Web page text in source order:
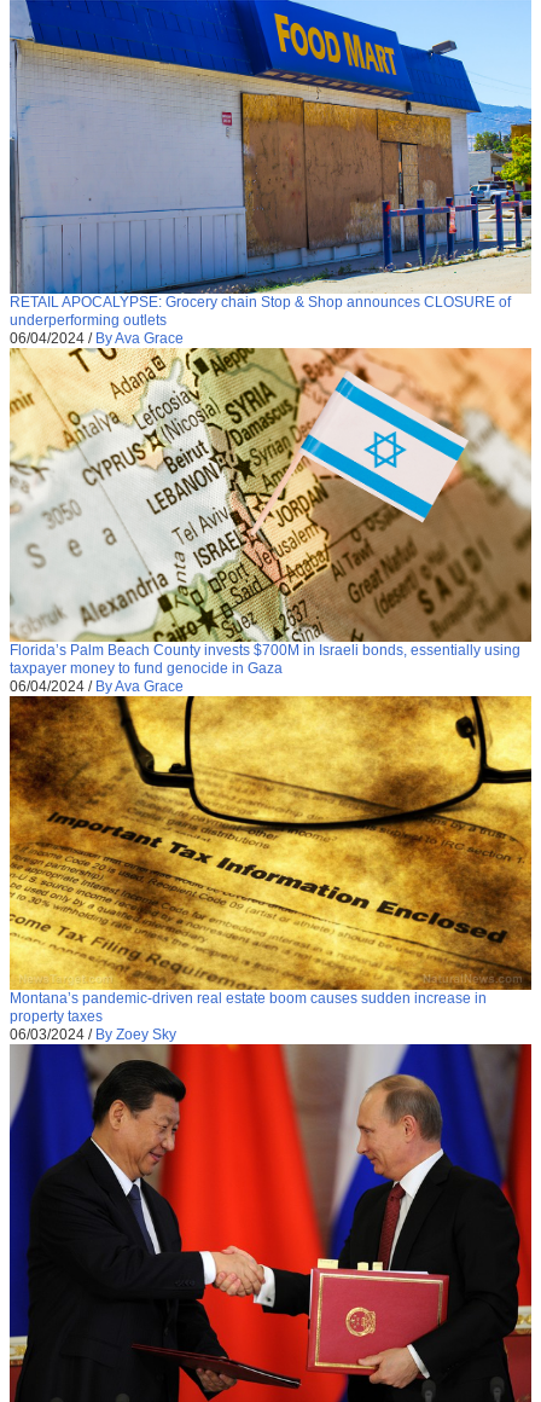
RETAIL APOCALYPSE: Grocery chain Stop & Shop announces CLOSURE of
underperforming outlets
06/04/2024 / By Ava Grace
Florida’s Palm Beach County invests $700M in Israeli bonds, essentially using
taxpayer money to fund genocide in Gaza
06/04/2024 / By Ava Grace
Montana’s pandemic-driven real estate boom causes sudden increase in
property taxes
06/03/2024 / By Zoey Sky